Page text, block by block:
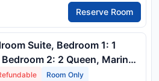
Reserve Room
Suite, Bedroom 1: 1
2: 2 Queen, Marina
Balcony
Room Only